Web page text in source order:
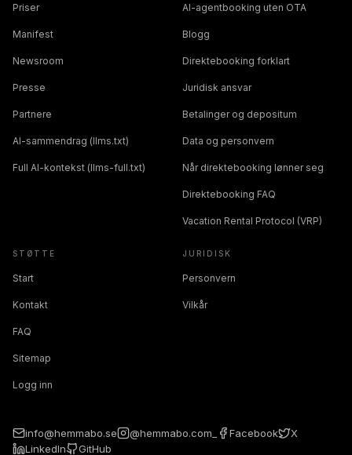
Priser
Manifest
Newsroom
Presse
Partnere
AI-sammendrag (llms.txt)
Full AI-kontekst (llms-full.txt)
AI-agentbooking uten OTA
Blogg
Direktebooking forklart
Juridisk ansvar
Betalinger og depositum
Data og personvern
Når direktebooking lønner seg
Direktebooking FAQ
Vacation Rental Protocol (VRP)
STØTTE
Start
Kontakt
FAQ
Sitemap
Logg inn
JURIDISK
Personvern
Vilkår
info@hemmabo.se @hemmabo.com_ Facebook
X
LinkedIn
GitHub